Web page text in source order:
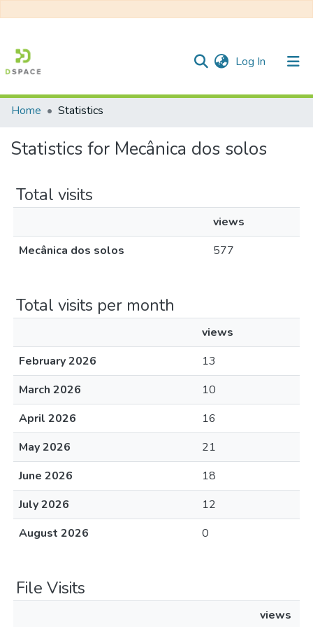
Log In (current)
All of DSpace
Home Statistics
Statistics for Mecânica dos solos
Total visits
views
Mecânica dos solos
577
Total visits per month
views
February 2026
13
March 2026
10
April 2026
16
May 2026
21
June 2026
18
July 2026
12
August 2026
0
File Visits
views